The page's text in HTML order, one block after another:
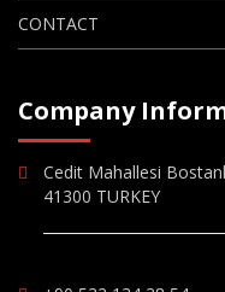
CONTACT
Company
Cedit Mahallesi
41300 TURKEY